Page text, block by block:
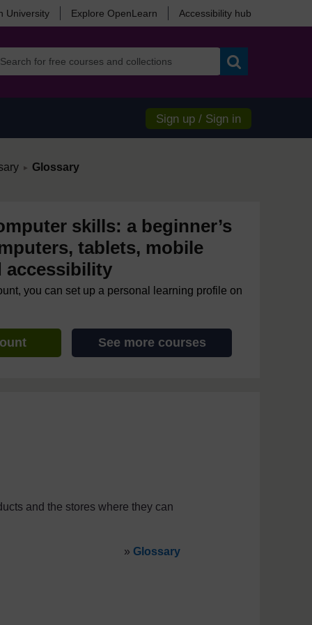
University Explore OpenLearn Accessibility hub
Sign up / Sign in
► Glossary
skills: a beginner’s
tablets, mobile
accessibility
you can set up a personal learning profile on
See more courses
and the stores where they can
» Glossary